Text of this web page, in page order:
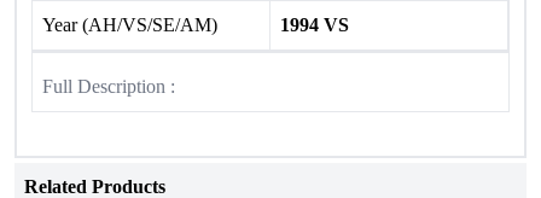
Year (AH/VS/SE/AM) 1994 VS
Full Description :
Related Products